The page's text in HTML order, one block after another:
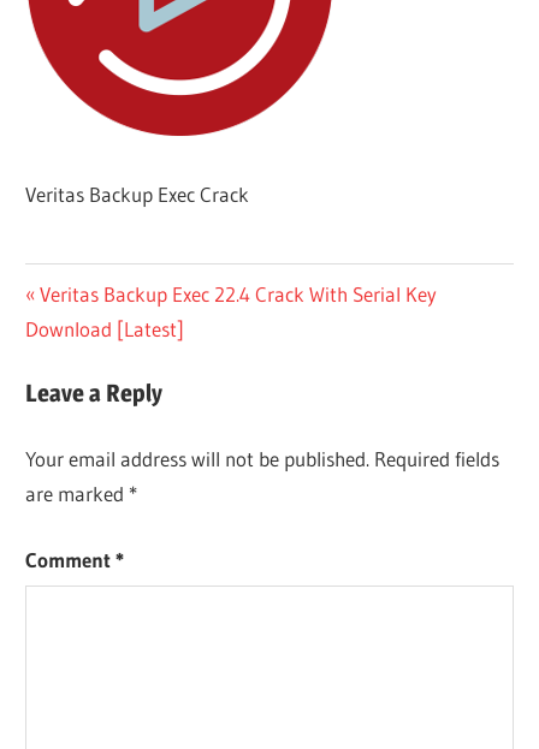
Veritas Backup Exec Crack
Post
navigation
Previous
Post:
Veritas Backup Exec 22.4 Crack With Serial Key
Download [Latest]
Leave a Reply
Your email address will not be published. Required fields
are marked *
Comment*